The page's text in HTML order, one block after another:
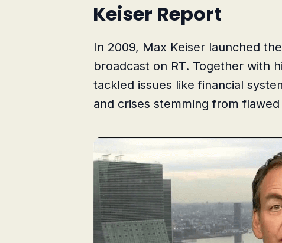
Keiser Report
In 2009, Max Keiser launched the
broadcast on RT. Together with
tackled issues like financial
and crises stemming from